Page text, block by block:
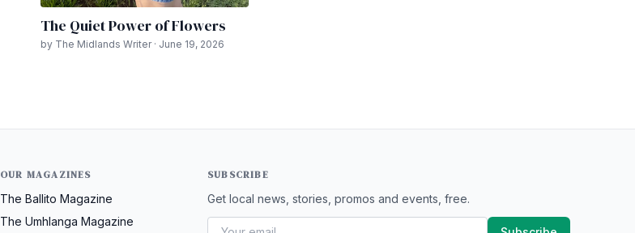
The Quiet Power of Flowers
by The Midlands Writer · June 19, 2026
OUR MAGAZINES
The Ballito Magazine
The Umhlanga Magazine
SUBSCRIBE
Get local news, stories, promos and events, free.